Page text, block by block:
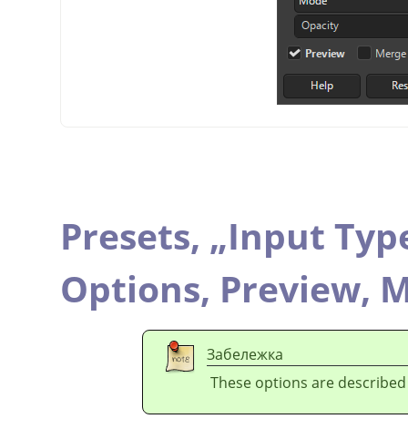
Presets, „Input
Options, Preview,
Забележка
These options are